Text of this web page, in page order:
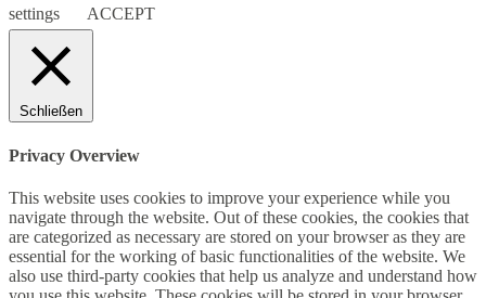
settings
ACCEPT
Schließen
Privacy Overview
This website uses cookies to improve your experience while you
navigate through the website. Out of these cookies, the cookies that
are categorized as necessary are stored on your browser as they are
essential for the working of basic functionalities of the website. We
also use third-party cookies that help us analyze and understand how